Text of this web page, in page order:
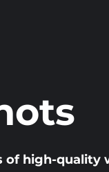
of high-quality